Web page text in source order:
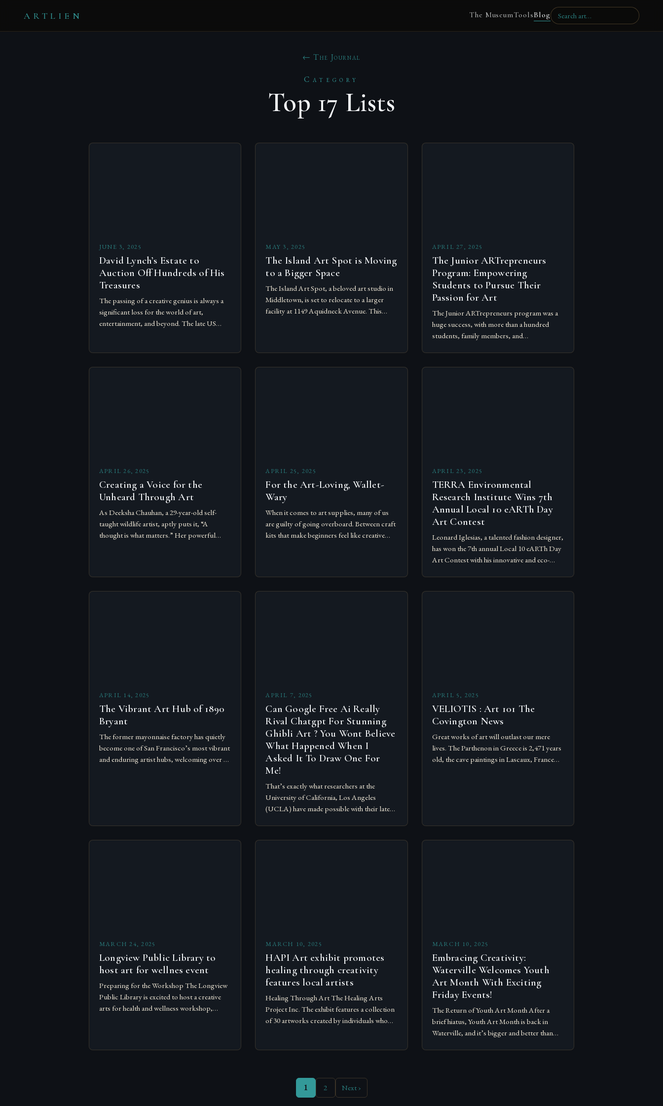
ARTLIEN The MuseumToolsBlog
← The Journal
Category
Top 17 Lists
JUNE 3, 2025
David Lynch’s Estate to
Auction Off Hundreds of His
Treasures
The passing of a creative genius is always a
significant loss for the world of art,
entertainment, and beyond. The late US
MAY 3, 2025
The Island Art Spot is Moving
to a Bigger Space
The Island Art Spot, a beloved art studio in
Middletown, is set to relocate to a larger
facility at 1149 Aquidneck Avenue. This
APRIL 27, 2025
The Junior ARTrepreneurs
Program: Empowering
Students to Pursue Their
Passion for Art
The Junior ARTrepreneurs program was a
huge success, with more than a hundred
students, family members, and
APRIL 26, 2025
Creating a Voice for the
Unheard Through Art
As Deeksha Chauhan, a 29-year-old self-
taught wildlife artist, aptly puts it, “A
thought is what matters.” Her powerful
APRIL 25, 2025
For the Art-Loving, Wallet-
Wary
When it comes to art supplies, many of us
are guilty of going overboard. Between craft
kits that make beginners feel like creative
APRIL 23, 2025
TERRA Environmental
Research Institute Wins 7th
Annual Local 10 eARTh Day
Art Contest
Leonard Iglesias, a talented fashion designer,
has won the 7th annual Local 10 eARTh Day
Art Contest with his innovative and eco-
APRIL 14, 2025
The Vibrant Art Hub of 1890
Bryant
The former mayonnaise factory has quietly
become one of San Francisco’s most vibrant
and enduring artist hubs, welcoming over 70
APRIL 7, 2025
Can Google Free Ai Really
Rival Chatgpt For Stunning
Ghibli Art ? You Wont Believe
What Happened When I
Asked It To Draw One For
Me!
That’s exactly what researchers at the
University of California, Los Angeles
(UCLA) have made possible with their latest
APRIL 5, 2025
VELIOTIS : Art 101 The
Covington News
Great works of art will outlast our mere
lives. The Parthenon in Greece is 2,471 years
old, the cave paintings in Lascaux, France
MARCH 24, 2025
Longview Public Library to
host art for wellnes event
Preparing for the Workshop The Longview
Public Library is excited to host a creative
arts for health and wellness workshop,
MARCH 10, 2025
HAPI Art exhibit promotes
healing through creativity
features local artists
Healing Through Art The Healing Arts
Project Inc. The exhibit features a collection
of 30 artworks created by individuals who
MARCH 10, 2025
Embracing Creativity:
Waterville Welcomes Youth
Art Month With Exciting
Friday Events!
The Return of Youth Art Month After a
brief hiatus, Youth Art Month is back in
Waterville, and it’s bigger and better than
1 2 Next ›